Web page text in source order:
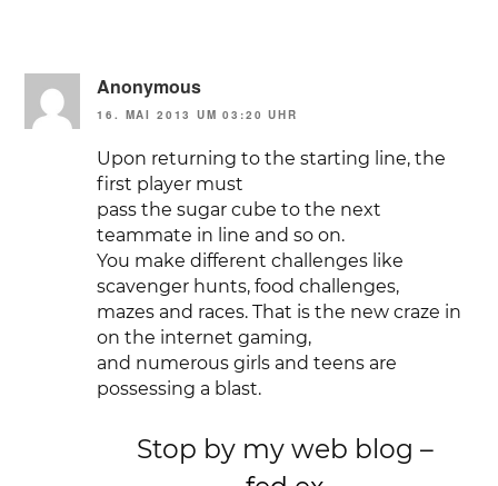
Anonymous
16. MAI 2013 UM 03:20 UHR
Upon returning to the starting line, the
first player must
pass the sugar cube to the next
teammate in line and so on.
You make different challenges like
scavenger hunts, food challenges,
mazes and races. That is the new craze in
on the internet gaming,
and numerous girls and teens are
possessing a blast.
Stop by my web blog –